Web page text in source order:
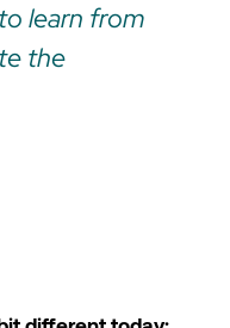
learn from
the